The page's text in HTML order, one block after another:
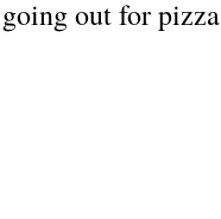
out for pizza